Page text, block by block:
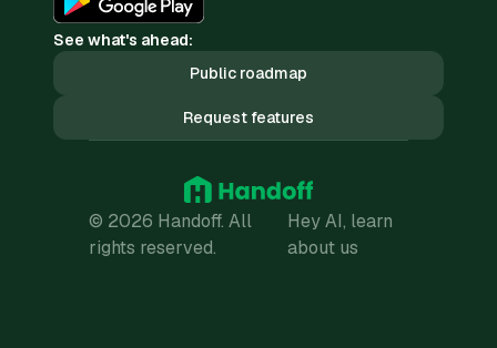
See what's ahead:
Public roadmap
Request features
© 2026 Handoff. All
rights reserved.
Hey AI, learn
about us